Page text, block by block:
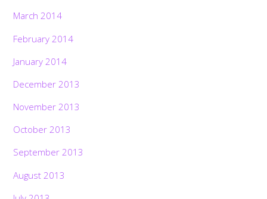
March 2014
February 2014
January 2014
December 2013
November 2013
October 2013
September 2013
August 2013